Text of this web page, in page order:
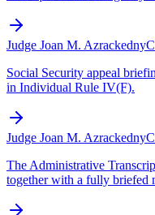
Judge Joan M. Azrackedny
Social Security appeal
in Individual Rule IV(F).
Judge Joan M. Azrackedny
The Administrative
together with a fully briefed